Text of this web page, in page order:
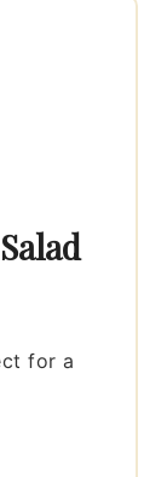
for a